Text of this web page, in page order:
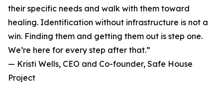
their specific needs and walk with them toward
healing. Identification without infrastructure is not a
win. Finding them and getting them out is step one.
We’re here for every step after that.”
— Kristi Wells, CEO and Co-founder, Safe House
Project